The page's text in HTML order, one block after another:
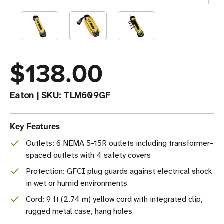
$138.00
Eaton | SKU: TLM609GF
Key Features
Outlets: 6 NEMA 5-15R outlets including transformer-
spaced outlets with 4 safety covers
Protection: GFCI plug guards against electrical shock
in wet or humid environments
Cord: 9 ft (2.74 m) yellow cord with integrated clip,
rugged metal case, hang holes